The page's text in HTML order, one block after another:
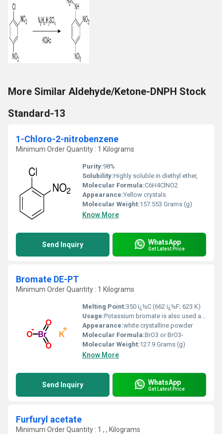
More Similar Aldehyde/Ketone-DNPH Stock
Standard-13
1-Chloro-2-nitrobenzene
Minimum Order Quantity : 1 Kilograms
Purity:98%
Solubility:Highly soluble in diethyl ether,
Molecular Formula:C6H4ClNO2
Appearance:Yellow crystals
Molecular Weight:157.553 Grams (g)
Know More
Send Inquiry WhatsApp
Get Latest Price
Bromate DE-PT
Minimum Order Quantity : 1 Kilograms
Melting Point:350 ï¿½C (662 ï¿½F; 623 K)
Usage:Potassium bromate is also used as a chemical reagent and as an oxidizer to mature flour during milling and to condition dough during baking (US FDA, 1994; IARC, 1999). ... Bromate may be formed in water during ozonation when the bromide ion is present (Haag & Hoignï¿½, 1983).
Appearance:‎white crystalline powder
Molecular Formula:BrO3 or BrO3-
Molecular Weight:127.9 Grams (g)
Know More
Send Inquiry WhatsApp
Get Latest Price
Furfuryl acetate
Minimum Order Quantity : 1 , , Kilograms